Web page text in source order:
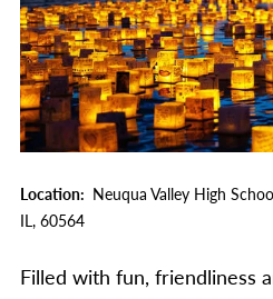
Location Neuqua Valley High
IL, 60564
Filled with fun, friendliness